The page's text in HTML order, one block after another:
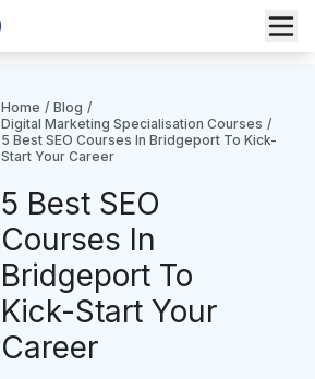
Home / Blog /
Digital Marketing Specialisation Courses /
5 Best SEO Courses In Bridgeport To Kick-
Start Your Career
5 Best SEO
Courses In
Bridgeport To
Kick-Start Your
Career